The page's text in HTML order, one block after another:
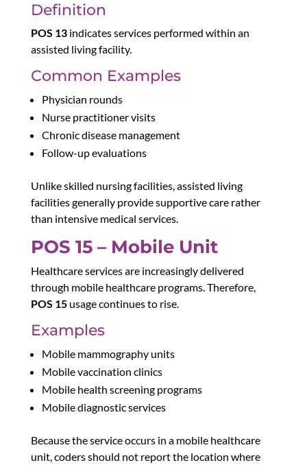
Definition
POS 13indicates services performed within an
assisted living facility.
Common Examples
Physician rounds
Nurse practitioner visits
Chronic disease management
Follow-up evaluations
Unlike skilled nursing facilities, assisted living
facilities generally provide supportive care rather
than intensive medical services.
POS 15 – Mobile Unit
Healthcare services are increasingly delivered
through mobile healthcare programs. Therefore,
POS 15usage continues to rise.
Examples
Mobile mammography units
Mobile vaccination clinics
Mobile health screening programs
Mobile diagnostic services
Because the service occurs in a mobile healthcare
unit, coders should not report the location where